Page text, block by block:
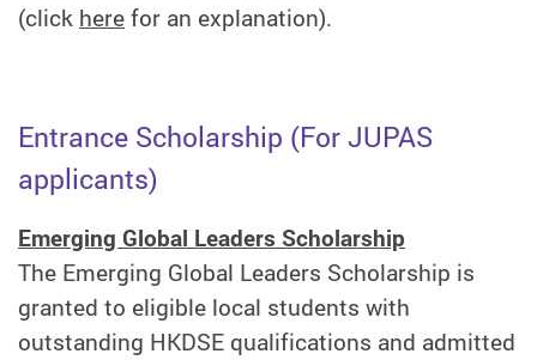
(click herefor an explanation).
Entrance Scholarship (For JUPAS
applicants)
Emerging Global Leaders Scholarship
The Emerging Global Leaders Scholarship is
granted to eligible local students with
outstanding HKDSE qualifications and admitted